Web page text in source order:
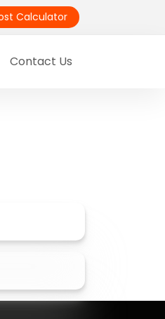
Calculator
Contact Us